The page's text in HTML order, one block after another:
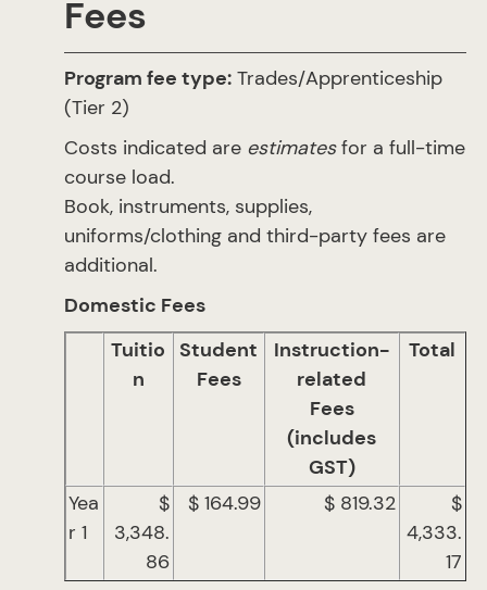
Fees
Program fee type: Trades/Apprenticeship
(Tier 2)
Costs indicated are estimatesfor a full-time
course load.
Book, instruments, supplies,
uniforms/clothing and third-party fees are
additional.
Domestic Fees
Tuitio
n
Student
Fees
Instruction-
related
Fees
(includes
GST)
Total
Yea
r 1
$
3,348.
86
$ 164.99 $ 819.32
$
4,333.
17